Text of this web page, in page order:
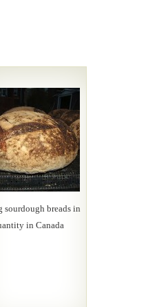
sourdough breads in
in Canada